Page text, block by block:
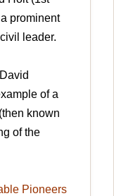
prominent
leader.
of a
known
of the
Pioneers